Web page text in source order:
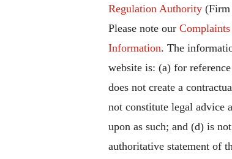
Regulation Authority (Firm
Please note our
Information. The
website is: (a) for
does not create a
not constitute legal advice
upon as such; and (d) is
authoritative statement of